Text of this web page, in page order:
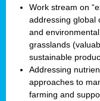
Work stream on
addressing global
and
grasslands
sustainable
Addressing
approaches to
farming and